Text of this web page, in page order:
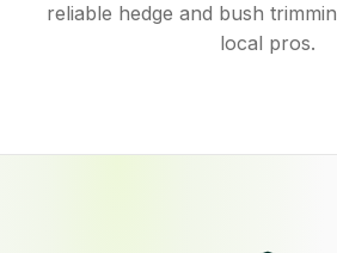
reliable hedge and bush
local pros.